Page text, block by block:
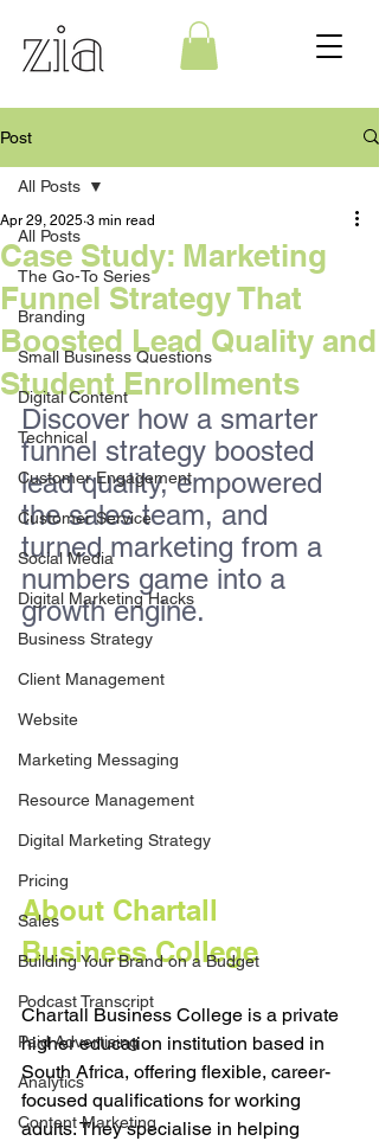
Post
All Posts
The Go-To Series
Branding
Small Business Questions
Digital Content
Technical
Customer Engagement
Customer Service
Social Media
Digital Marketing Hacks
Business Strategy
Client Management
Website
Marketing Messaging
Resource Management
Digital Marketing Strategy
Pricing
Sales
Building Your Brand on a Budget
Podcast Transcript
Paid Advertising
Analytics
Content Marketing
All Posts
Case Study: Marketing
Funnel Strategy That
Boosted Lead Quality and
Student Enrollments
Apr 29, 2025 3 min read
Discover how a smarter
funnel strategy boosted
lead quality, empowered
the sales team, and
turned marketing from a
numbers game into a
growth engine.
About Chartall
Business College
Chartall Business College is a private
higher education institution based in
South Africa, offering flexible, career-
focused qualifications for working
adults. They specialise in helping